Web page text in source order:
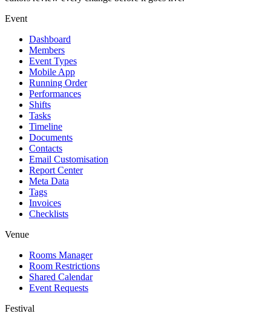
Event
Dashboard
Members
Event Types
Mobile App
Running Order
Performances
Shifts
Tasks
Timeline
Documents
Contacts
Email Customisation
Report Center
Meta Data
Tags
Invoices
Checklists
Venue
Rooms Manager
Room Restrictions
Shared Calendar
Event Requests
Festival